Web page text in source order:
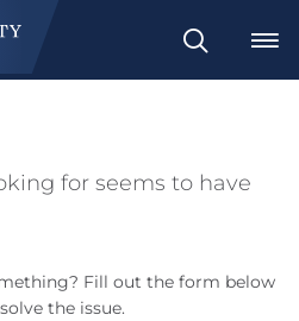
Search
for seems to have
Fill out the form below
the issue.